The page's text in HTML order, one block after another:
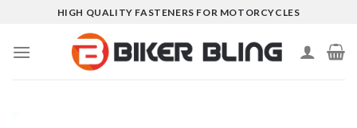
content
HIGH QUALITY FASTENERS FOR MOTORCYCLES